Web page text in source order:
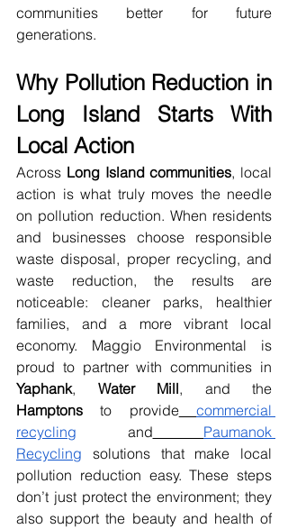
communities better for future
generations.
Why Pollution Reduction in
Long Island Starts With
Local Action
Across Long Island communities, local
action is what truly moves the needle
on pollution reduction. When residents
and businesses choose responsible
waste disposal, proper recycling, and
waste reduction, the results are
noticeable: cleaner parks, healthier
families, and a more vibrant local
economy. Maggio Environmental is
Yaphank, Water Mill
Hamptons to provide
commercial
recycling and
Paumanok
Recycling solutions that make local
pollution reduction easy. These steps
don’t just protect the environment; they
also support the beauty and health of